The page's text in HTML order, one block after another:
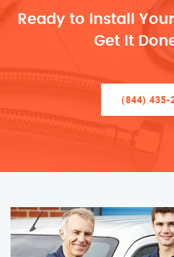
Ready to Install
Get It
(844) 435-